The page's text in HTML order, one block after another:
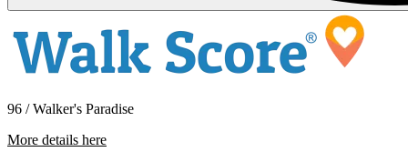
96 / Walker's Paradise
More details here